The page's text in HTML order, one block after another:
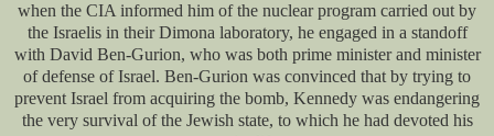
when the CIA informed him of the nuclear program carried out by
the Israelis in their Dimona laboratory, he engaged in a standoff
with David Ben-Gurion, who was both prime minister and minister
of defense of Israel. Ben-Gurion was convinced that by trying to
prevent Israel from acquiring the bomb, Kennedy was endangering
the very survival of the Jewish state, to which he had devoted his